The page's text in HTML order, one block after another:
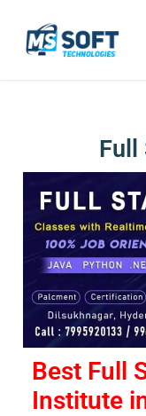
Full
Best Full
Institute